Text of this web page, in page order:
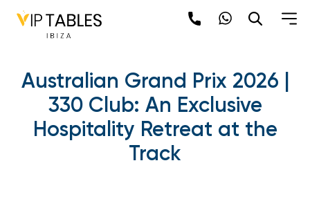
Australian Grand Prix 2026 |
330 Club: An Exclusive
Hospitality Retreat at the
Track